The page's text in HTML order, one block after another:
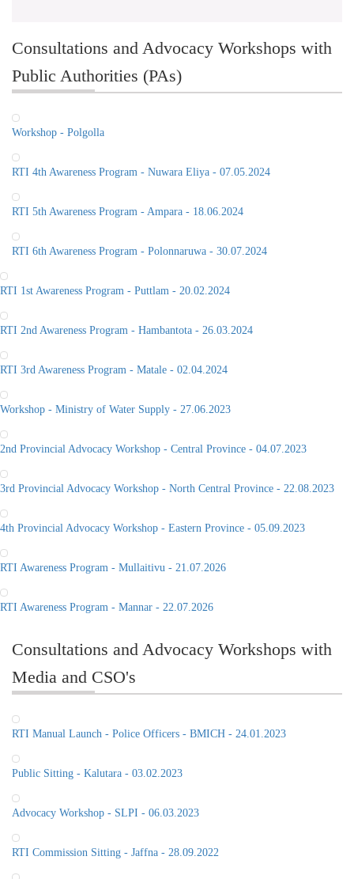
Consultations and Advocacy Workshops with
Public Authorities (PAs)
Workshop - Polgolla
RTI 4th Awareness Program - Nuwara Eliya - 07.05.2024
RTI 5th Awareness Program - Ampara - 18.06.2024
RTI 6th Awareness Program - Polonnaruwa - 30.07.2024
RTI 1st Awareness Program - Puttlam - 20.02.2024
RTI 2nd Awareness Program - Hambantota - 26.03.2024
RTI 3rd Awareness Program - Matale - 02.04.2024
Workshop - Ministry of Water Supply - 27.06.2023
2nd Provincial Advocacy Workshop - Central Province - 04.07.2023
3rd Provincial Advocacy Workshop - North Central Province - 22.08.2023
4th Provincial Advocacy Workshop - Eastern Province - 05.09.2023
RTI Awareness Program - Mullaitivu - 21.07.2026
RTI Awareness Program - Mannar - 22.07.2026
Consultations and Advocacy Workshops with
Media and CSO's
RTI Manual Launch - Police Officers - BMICH - 24.01.2023
Public Sitting - Kalutara - 03.02.2023
Advocacy Workshop - SLPI - 06.03.2023
RTI Commission Sitting - Jaffna - 28.09.2022